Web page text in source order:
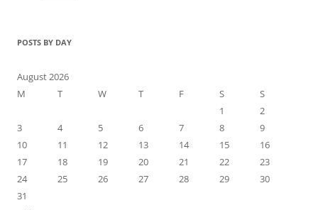
POSTS BY DAY
August 2026
M
T W T F S
S
1
2
3
4 5 6 7 8
9
10
11 12 13 14 15
16
17
18 19 20 21 22
23
24
25 26 27 28 29
30
31